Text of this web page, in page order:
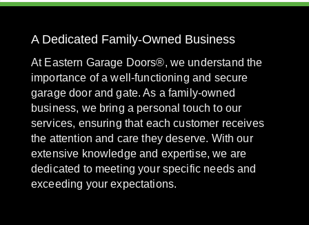
A Dedicated Family-Owned Business
At Eastern Garage Doors®, we understand the
importance of a well-functioning and secure
garage door and gate. As a family-owned
business, we bring a personal touch to our
services, ensuring that each customer receives
the attention and care they deserve. With our
extensive knowledge and expertise, we are
dedicated to meeting your specific needs and
exceeding your expectations.